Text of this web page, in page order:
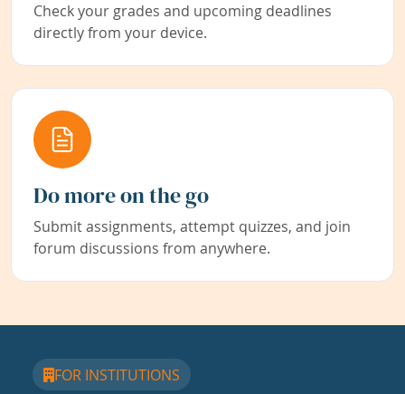
Check your grades and upcoming deadlines
directly from your device.
Do more on the go
Submit assignments, attempt quizzes, and join
forum discussions from anywhere.
FOR INSTITUTIONS